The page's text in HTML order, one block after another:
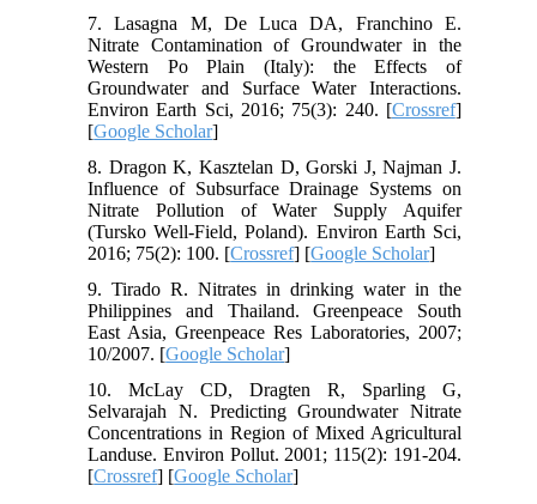
7. Lasagna M, De Luca DA, Franchino E.
Nitrate Contamination of Groundwater in the
Western Po Plain (Italy): the Effects of
Groundwater and Surface Water Interactions.
Environ Earth Sci, 2016; 75(3): 240. [Crossref]
[Google Scholar]
8. Dragon K, Kasztelan D, Gorski J, Najman J.
Influence of Subsurface Drainage Systems on
Nitrate Pollution of Water Supply Aquifer
(Tursko Well-Field, Poland). Environ Earth Sci,
2016; 75(2): 100. [Crossref] [Google Scholar]
9. Tirado R. Nitrates in drinking water in the
Philippines and Thailand. Greenpeace South
East Asia, Greenpeace Res Laboratories, 2007;
10/2007. [Google Scholar]
10. McLay CD, Dragten R, Sparling G,
Selvarajah N. Predicting Groundwater Nitrate
Concentrations in Region of Mixed Agricultural
Landuse. Environ Pollut. 2001; 115(2): 191-204.
[Crossref] [Google Scholar]